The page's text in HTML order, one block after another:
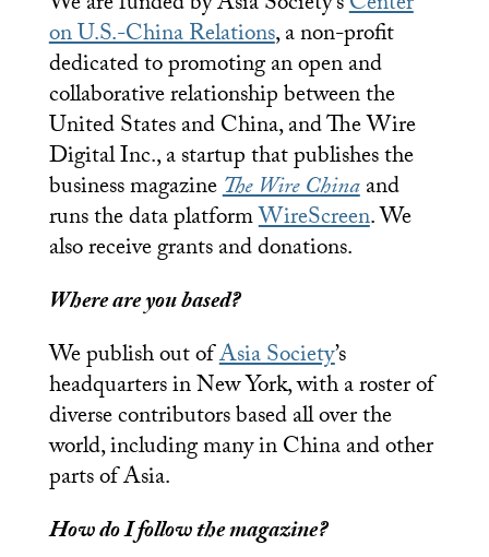
on U.S.-China Relations, a non-profit
dedicated to promoting an open and
collaborative relationship between the
United States and China, and The Wire
Digital Inc., a startup that publishes the
business magazineThe Wire Chinaand
runs the data platformWireScreen. We
also receive grants and donations.
Where are you based?
We publish out ofAsia Society’s
headquarters in New York, with a roster of
diverse contributors based all over the
world, including many in China and other
parts of Asia.
How do I follow the magazine?